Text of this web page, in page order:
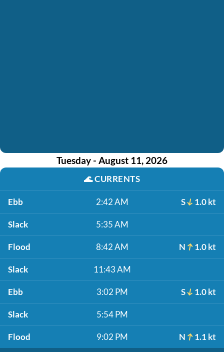
Tuesday - August 11, 2026
🌊CURRENTS
Ebb 2:42 AM S 1.0 kt
Slack 5:35 AM
Flood 8:42 AM N 1.0 kt
Slack 11:43 AM
Ebb 3:02 PM S 1.0 kt
Slack 5:54 PM
Flood 9:02 PM N 1.1 kt